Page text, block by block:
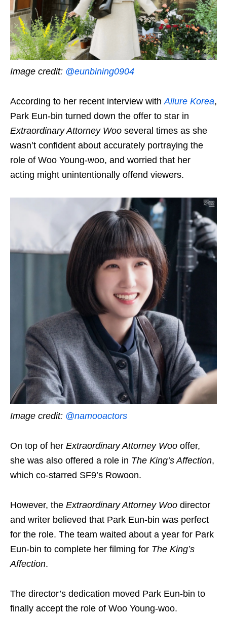
Image credit: @eunbining0904
According to her recent interview withAllure Korea,
Park Eun-bin turned down the offer to star in
Extraordinary Attorney Woo several times as she
wasn’t confident about accurately portraying the
role of Woo Young-woo, and worried that her
acting might unintentionally offend viewers.
Image credit: @namooactors
On top of her Extraordinary Attorney Woo offer,
she was also offered a role in The King’s Affection,
which co-starred SF9’s Rowoon.
However, the Extraordinary Attorney Woo director
and writer believed that Park Eun-bin was perfect
for the role. The team waited about a year for Park
Eun-bin to complete her filming for The King’s
Affection.
The director’s dedication moved Park Eun-bin to
finally accept the role of Woo Young-woo.